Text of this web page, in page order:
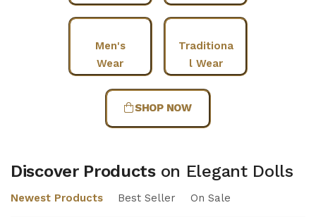
Men's
Wear
Traditiona
l Wear
SHOP NOW
Discover Products on Elegant Dolls
Newest Products Best Seller On Sale